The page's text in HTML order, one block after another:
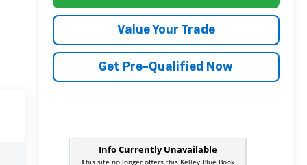
Value Your Trade
Get Pre-Qualified Now